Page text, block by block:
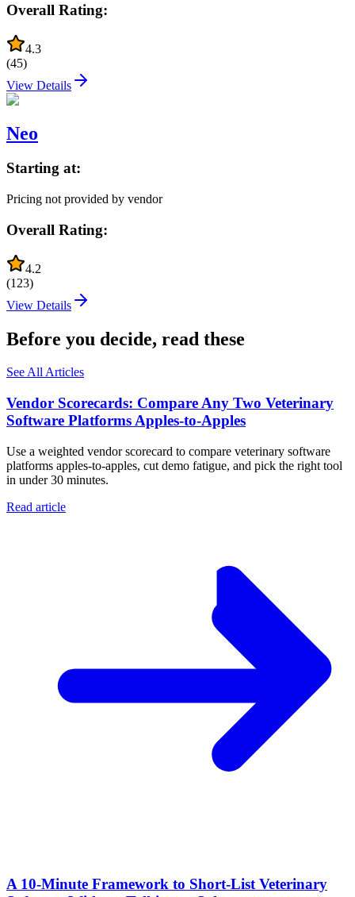
Overall Rating:
4.3
(45)
View Details
Neo
Starting at:
Pricing not provided by vendor
Overall Rating:
4.2
(123)
View Details
Before you decide, read these
See All Articles
Vendor Scorecards: Compare Any Two Veterinary
Software Platforms Apples‑to‑Apples
Use a weighted vendor scorecard to compare veterinary software
platforms apples-to-apples, cut demo fatigue, and pick the right tool
in under 30 minutes.
Read article
A 10‑Minute Framework to Short‑List Veterinary